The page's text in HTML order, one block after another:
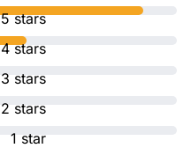
5 stars
4 stars
3 stars
2 stars
1 star